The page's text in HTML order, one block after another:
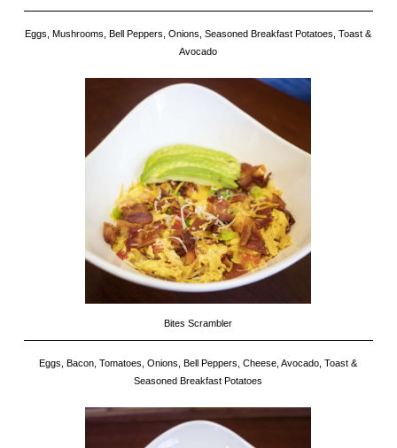
Eggs, Mushrooms, Bell Peppers, Onions, Seasoned Breakfast Potatoes, Toast &
Avocado
Bites Scrambler
Eggs, Bacon, Tomatoes, Onions, Bell Peppers, Cheese, Avocado, Toast &
Seasoned Breakfast Potatoes